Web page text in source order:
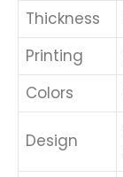
Thickness
Printing
Colors
Design